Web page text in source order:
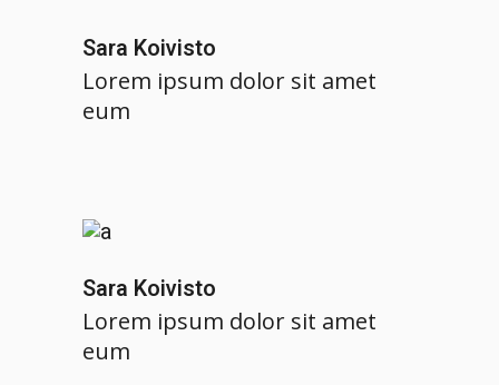
Sara Koivisto
Lorem ipsum dolor sit amet
eum
Sara Koivisto
Lorem ipsum dolor sit amet
eum